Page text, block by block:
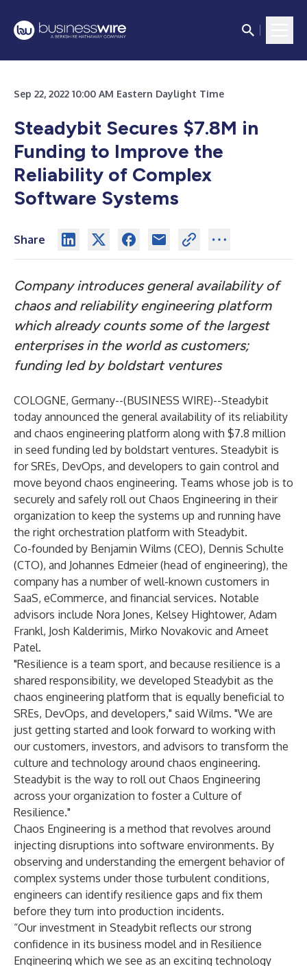
Sep 22, 2022 10:00 AM Eastern Daylight Time
Steadybit Secures $7.8M in
Funding to Improve the
Reliability of Complex
Software Systems
Share
Company introduces general availability of
chaos and reliability engineering platform
which already counts some of the largest
enterprises in the world as customers;
funding led by boldstart ventures
COLOGNE, Germany--(BUSINESS WIRE)--Steadybit
today announced the general availability of its reliability
and chaos engineering platform along with $7.8 million
in seed funding led by boldstart ventures. Steadybit is
for SREs, DevOps, and developers to gain control and
move beyond chaos engineering. Teams whose job is to
securely and safely roll out Chaos Engineering in their
organization to keep the systems up and running have
the right orchestration platform with Steadybit.
Co-founded by Benjamin Wilms (CEO), Dennis Schulte
(CTO), and Johannes Edmeier (head of engineering), the
company has a number of well-known customers in
SaaS, eCommerce, and financial services. Notable
advisors include Nora Jones, Kelsey Hightower, Adam
Frankl, Josh Kalderimis, Mirko Novakovic and Ameet
Patel.
"Resilience is a team sport, and because resilience is a
shared responsibility, we developed Steadybit as the
chaos engineering platform that is equally beneficial to
SREs, DevOps, and developers," said Wilms. "We are
just getting started and look forward to working with
our customers, investors, and advisors to transform the
culture and technology around chaos engineering.
Steadybit is the way to roll out Chaos Engineering
across your organization to foster a Culture of
Resilience."
Chaos Engineering is a method that revolves around
injecting disruptions into software environments. By
observing and understanding the emergent behavior of
complex systems under those turbulent conditions,
engineers can identify resilience gaps and fix them
before they turn into production incidents.
“Our investment in Steadybit reflects our strong
confidence in its business model and in Resilience
Engineering which we see as an exciting technology